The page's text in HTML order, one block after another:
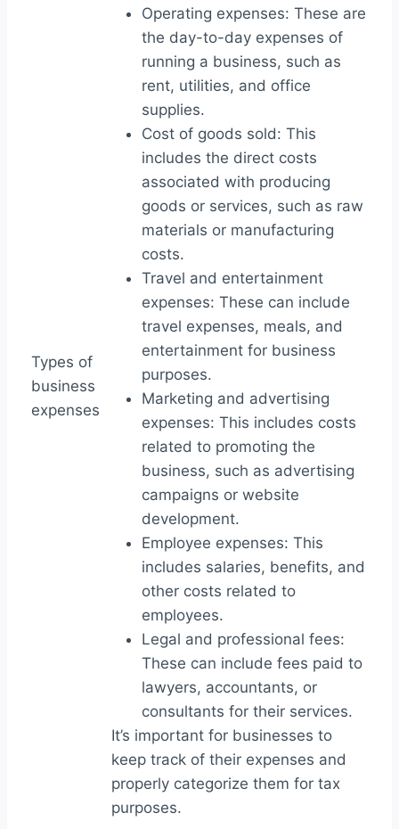
Types of
business
expenses
Operating expenses: These are
the day-to-day expenses of
running a business, such as
rent, utilities, and office
supplies.
Cost of goods sold: This
includes the direct costs
associated with producing
goods or services, such as raw
materials or manufacturing
costs.
Travel and entertainment
expenses: These can include
travel expenses, meals, and
entertainment for business
purposes.
Marketing and advertising
expenses: This includes costs
related to promoting the
business, such as advertising
campaigns or website
development.
Employee expenses: This
includes salaries, benefits, and
other costs related to
employees.
Legal and professional fees:
These can include fees paid to
lawyers, accountants, or
consultants for their services.
It’s important for businesses to
keep track of their expenses and
properly categorize them for tax
purposes.